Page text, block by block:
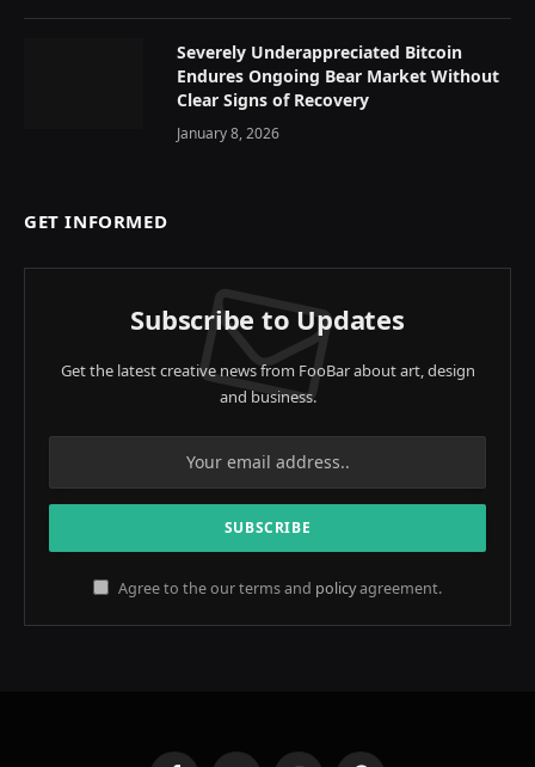
Severely Underappreciated Bitcoin
Endures Ongoing Bear Market Without
Clear Signs of Recovery
January 8, 2026
GET INFORMED
Subscribe to Updates
Get the latest creative news from FooBar about art, design
and business.
Agree to the our terms and policyagreement.